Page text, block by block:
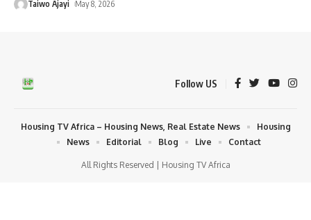
Taiwo Ajayi May 8, 2026
Follow US
All Rights Reserved | Housing TV Africa
Housing TV Africa – Housing News, Real Estate News
Housing
News
Editorial Blog Live Contact